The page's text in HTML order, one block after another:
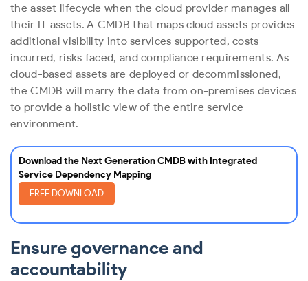
the asset lifecycle when the cloud provider manages all
their IT assets. A CMDB that maps cloud assets provides
additional visibility into services supported, costs
incurred, risks faced, and compliance requirements. As
cloud-based assets are deployed or decommissioned,
the CMDB will marry the data from on-premises devices
to provide a holistic view of the entire service
environment.
Download the Next Generation CMDB with Integrated
Service Dependency Mapping
FREE DOWNLOAD
Ensure governance and
accountability